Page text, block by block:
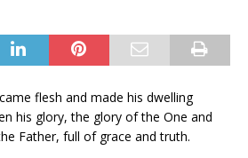
flesh and made his dwelling
his glory, the glory of the One and
Father, full of grace and truth.